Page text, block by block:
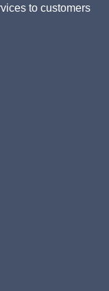
to customers